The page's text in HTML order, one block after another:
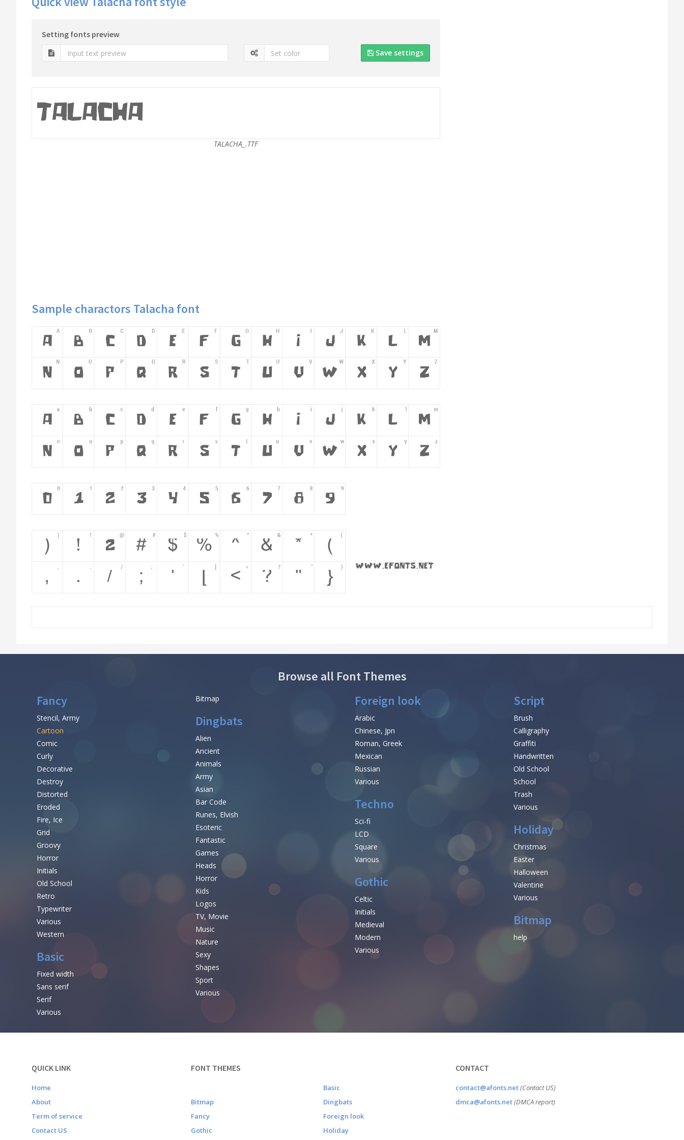
Setting fonts preview
Save settings
TALACHA_.TTF
Sample charactors Talacha font
Browse all Font Themes
Fancy
Stencil, Army
Cartoon
Comic
Curly
Decorative
Destroy
Distorted
Eroded
Fire, Ice
Grid
Groovy
Horror
Initials
Old School
Retro
Typewriter
Various
Western
Basic
Fixed width
Sans serif
Serif
Various
Bitmap Foreign look
Arabic
Chinese, Jpn
Roman, Greek
Mexican
Russian
Various
Techno
Sci-fi
LCD
Square
Various
Gothic
Celtic
Initials
Medieval
Modern
Various
Script
Brush
Calligraphy
Graffiti
Handwritten
Old School
School
Trash
Various
Holiday
Christmas
Easter
Halloween
Valentine
Various
Bitmap
help
Dingbats
Alien
Ancient
Animals
Army
Asian
Bar Code
Runes, Elvish
Esoteric
Fantastic
Games
Heads
Horror
Kids
Logos
TV, Movie
Music
Nature
Sexy
Shapes
Sport
Various
QUICK LINK
Home
About
Term of service
Contact US
FONT THEMES
Basic
Bitmap
Dingbats
Fancy
Foreign look
Gothic
Holiday
CONTACT
contact@afonts.net(Contact US)
dmca@afonts.net(DMCA report)